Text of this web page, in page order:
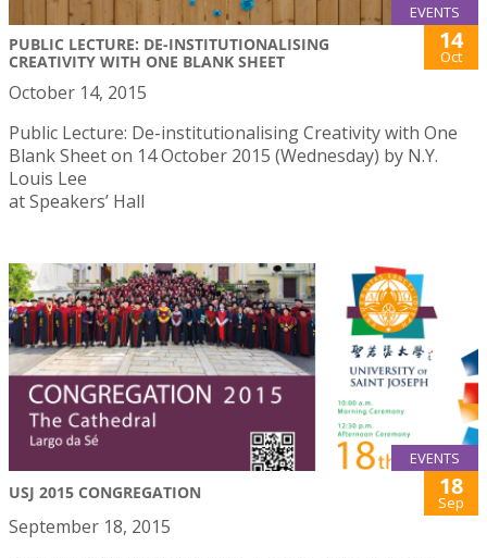
EVENTS
PUBLIC LECTURE: DE-INSTITUTIONALISING
CREATIVITY WITH ONE BLANK SHEET
14
Oct
October 14, 2015
Public Lecture: De-institutionalising Creativity with One
Blank Sheet on 14 October 2015 (Wednesday) by N.Y.
Louis Lee
at Speakers’ Hall
EVENTS
USJ 2015 CONGREGATION 18
Sep
September 18, 2015